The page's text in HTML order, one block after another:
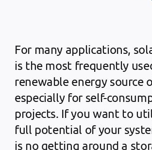
For many applications,
is the most frequently
renewable energy source
especially for self-
projects. If you want to
full potential of your
is no getting around a